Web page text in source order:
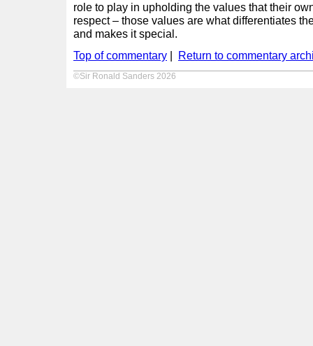
role to play in upholding the values that their
respect – those values are what differentiates
and makes it special.
Top of commentary
Return to commentary
©Sir Ronald Sanders 2026